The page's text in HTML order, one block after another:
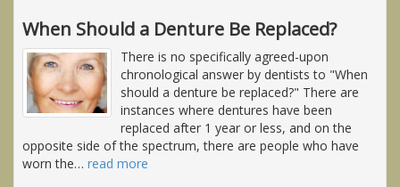
When Should a Denture Be Replaced?
There is no specifically agreed-upon
chronological answer by dentists to "When
should a denture be replaced?" There are
instances where dentures have been
replaced after 1 year or less, and on the
opposite side of the spectrum, there are people who have
worn the… read more